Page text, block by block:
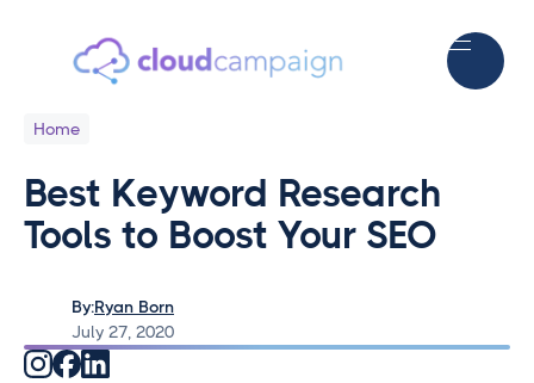
Home
Best Keyword Research
Tools to Boost Your SEO
By:Ryan Born
July 27, 2020